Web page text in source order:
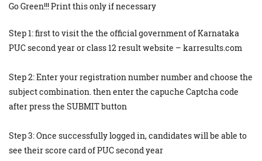
Go Green!!! Print this only if necessary
Step 1: first to visit the the official government of Karnataka
PUC second year or class 12 result website – karresults.com
Step 2: Enter your registration number number and choose the
subject combination. then enter the capuche Captcha code
after press the SUBMIT button
Step 3: Once successfully logged in, candidates will be able to
see their score card of PUC second year